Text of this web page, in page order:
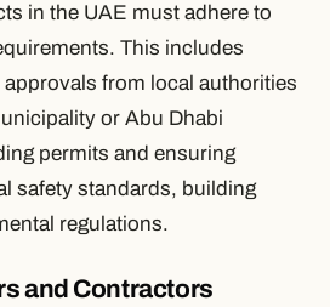
in the UAE must adhere to
This includes
from local authorities
or Abu Dhabi
permits and ensuring
safety standards, building
regulations.
and Contractors